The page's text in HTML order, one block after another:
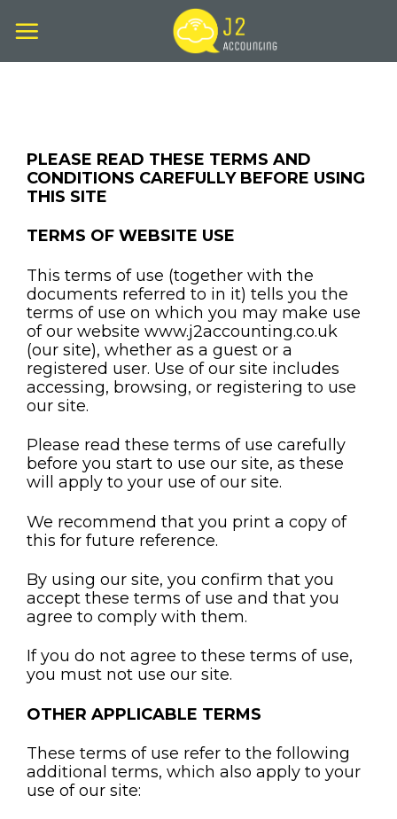
content
PLEASE READ THESE TERMS AND
CONDITIONS CAREFULLY BEFORE USING
THIS SITE
TERMS OF WEBSITE USE
This terms of use (together with the
documents referred to in it) tells you the
terms of use on which you may make use
of our website www.j2accounting.co.uk
(our site), whether as a guest or a
registered user. Use of our site includes
accessing, browsing, or registering to use
our site.
Please read these terms of use carefully
before you start to use our site, as these
will apply to your use of our site.
We recommend that you print a copy of
this for future reference.
By using our site, you confirm that you
accept these terms of use and that you
agree to comply with them.
If you do not agree to these terms of use,
you must not use our site.
OTHER APPLICABLE TERMS
These terms of use refer to the following
additional terms, which also apply to your
use of our site: